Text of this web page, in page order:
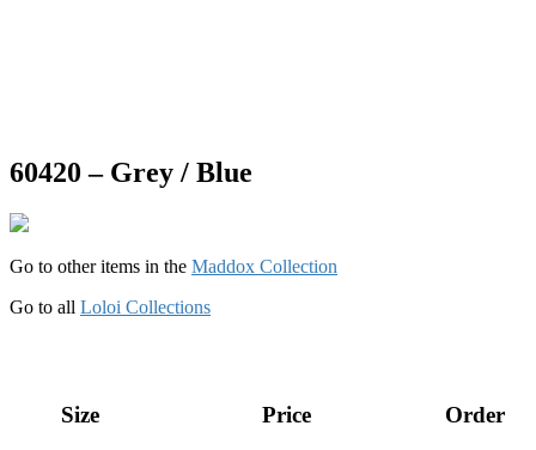
60420 – Grey / Blue
Go to other items in the Maddox Collection
Go to all Loloi Collections
Size Price Order